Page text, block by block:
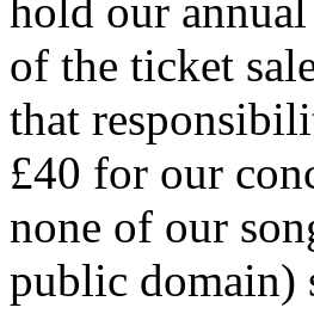
hold our
of the ticket
that
£40 for our
none of our
public domain)